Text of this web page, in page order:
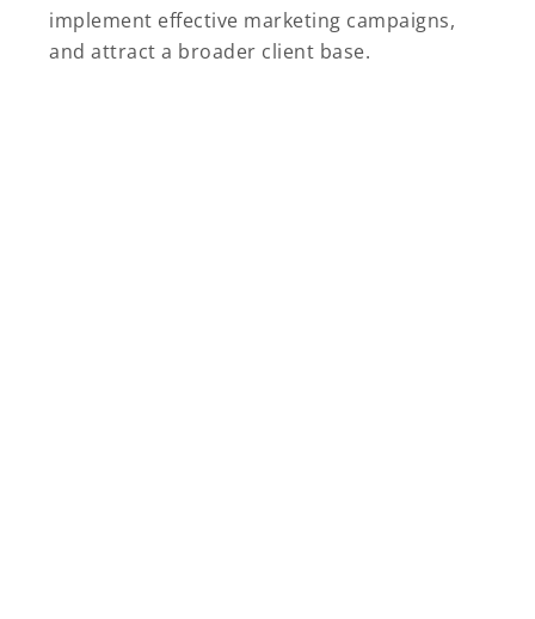
implement effective marketing campaigns,
and attract a broader client base.